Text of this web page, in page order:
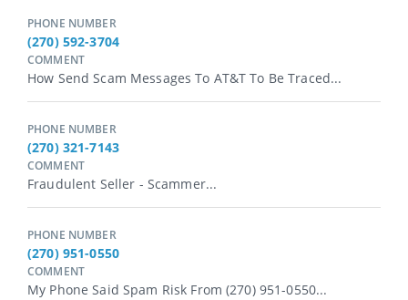
PHONE NUMBER
(270) 592-3704
COMMENT
How Send Scam Messages To AT&T To Be Traced...
PHONE NUMBER
(270) 321-7143
COMMENT
Fraudulent Seller - Scammer...
PHONE NUMBER
(270) 951-0550
COMMENT
My Phone Said Spam Risk From (270) 951-0550...